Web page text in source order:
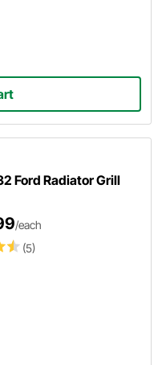
Ford Radiator Grill
(5)
/each